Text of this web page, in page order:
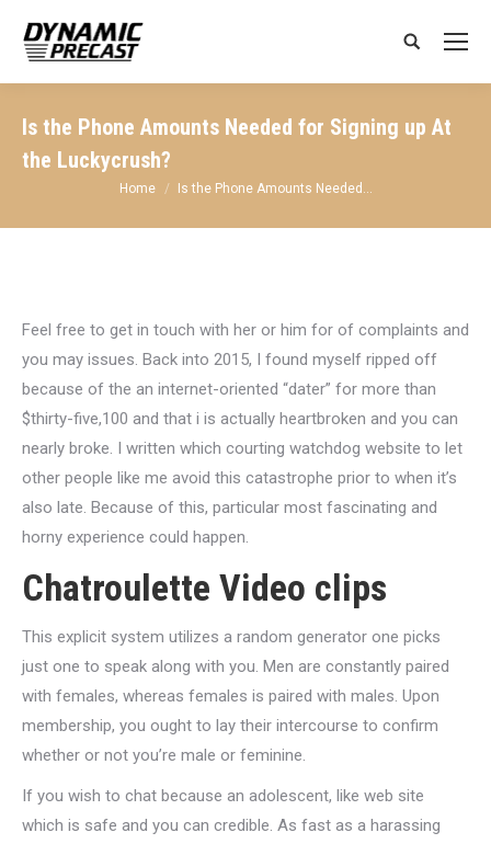
Search:
Is the Phone Amounts Needed for Signing up At
the Luckycrush?
You are here:
Home Is the Phone Amounts Needed…
Feel free to get in touch with her or him for of complaints and
you may issues. Back into 2015, I found myself ripped off
because of the an internet-oriented “dater” for more than
$thirty-five,100 and that i is actually heartbroken and you can
nearly broke. I written which courting watchdog website to let
other people like me avoid this catastrophe prior to when it’s
also late. Because of this, particular most fascinating and
horny experience could happen.
Chatroulette Video clips
This explicit system utilizes a random generator one picks
just one to speak along with you. Men are constantly paired
with females, whereas females is paired with males. Upon
membership, you ought to lay their intercourse to confirm
whether or not you’re male or feminine.
If you wish to chat because an adolescent, like web site
which is safe and you can credible. As fast as a harassing